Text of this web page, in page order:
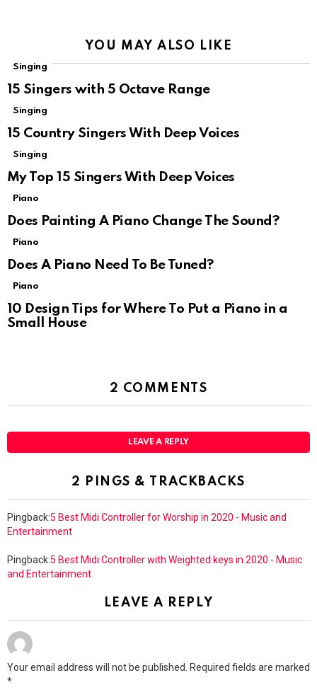
YOU MAY ALSO LIKE
Singing
15 Singers with 5 Octave Range
Singing
15 Country Singers With Deep Voices
Singing
My Top 15 Singers With Deep Voices
Piano
Does Painting A Piano Change The Sound?
Piano
Does A Piano Need To Be Tuned?
Piano
10 Design Tips for Where To Put a Piano in a
Small House
2 COMMENTS
LEAVE A REPLY
2 PINGS & TRACKBACKS
Pingback:5 Best Midi Controller for Worship in 2020 - Music and
Entertainment
Pingback:5 Best Midi Controller with Weighted keys in 2020 - Music
and Entertainment
LEAVE A REPLY
Your email address will not be published.
Required fields are marked
*